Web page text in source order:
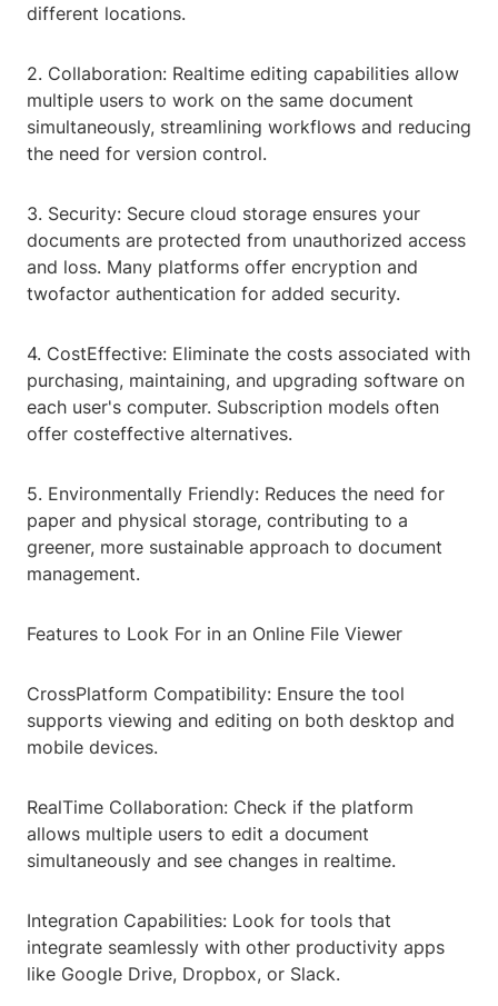
different locations.
2. Collaboration: Realtime editing capabilities allow
multiple users to work on the same document
simultaneously, streamlining workflows and reducing
the need for version control.
3. Security: Secure cloud storage ensures your
documents are protected from unauthorized access
and loss. Many platforms offer encryption and
twofactor authentication for added security.
4. CostEffective: Eliminate the costs associated with
purchasing, maintaining, and upgrading software on
each user's computer. Subscription models often
offer costeffective alternatives.
5. Environmentally Friendly: Reduces the need for
paper and physical storage, contributing to a
greener, more sustainable approach to document
management.
Features to Look For in an Online File Viewer
CrossPlatform Compatibility: Ensure the tool
supports viewing and editing on both desktop and
mobile devices.
RealTime Collaboration: Check if the platform
allows multiple users to edit a document
simultaneously and see changes in realtime.
Integration Capabilities: Look for tools that
integrate seamlessly with other productivity apps
like Google Drive, Dropbox, or Slack.